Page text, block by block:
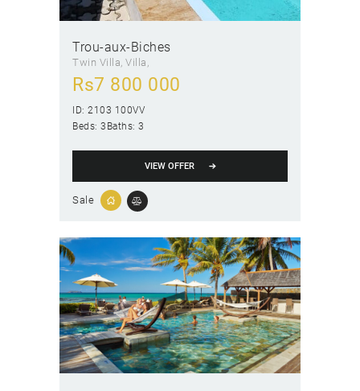
Trou-aux-Biches
Twin Villa, Villa
Rs7 800 000
ID: 2103 100VV
Beds: 3 Baths: 3
VIEW OFFER
Sale